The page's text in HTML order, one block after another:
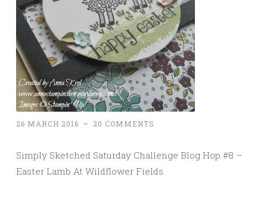
26 MARCH 2016 ~ 20 COMMENTS
Simply Sketched Saturday Challenge Blog Hop #8 –
Easter Lamb At Wildflower Fields